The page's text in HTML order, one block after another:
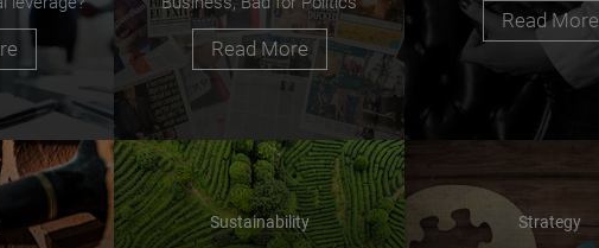
Read More
Read More
Sustainability Strategy